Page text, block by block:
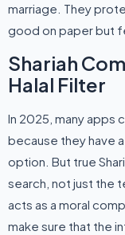
marriage. They
good on paper but
Shariah
Halal Filter
In 2025, many apps
because they have
option. But true
search, not just the
acts as a moral
make sure that the